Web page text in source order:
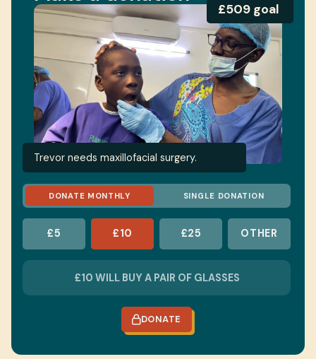
DONATE MONTHLY SINGLE DONATION
£5 £10 £25 OTHER
DONATE
£509 goal
Trevor needs maxillofacial surgery.